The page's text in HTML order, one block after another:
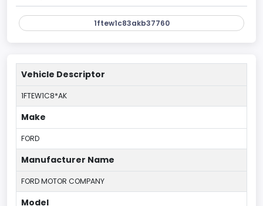
1ftew1c83akb37760
Vehicle Descriptor
1FTEW1C8*AK
Make
FORD
Manufacturer Name
FORD MOTOR COMPANY
Model